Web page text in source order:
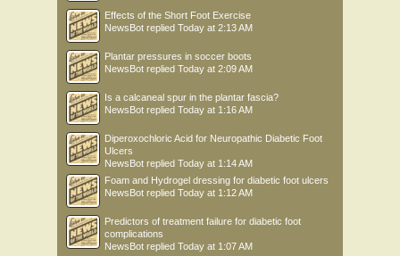
Effects of the Short Foot Exercise
NewsBot replied Today at 2:13 AM
Plantar pressures in soccer boots
NewsBot replied Today at 2:09 AM
Is a calcaneal spur in the plantar fascia?
NewsBot replied Today at 1:16 AM
Diperoxochloric Acid for Neuropathic Diabetic Foot
Ulcers
NewsBot replied Today at 1:14 AM
Foam and Hydrogel dressing for diabetic foot ulcers
NewsBot replied Today at 1:12 AM
Predictors of treatment failure for diabetic foot
complications
NewsBot replied Today at 1:07 AM